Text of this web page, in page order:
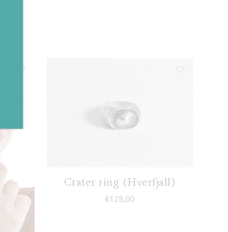
Crater ring (Hverfjall)
€128,00